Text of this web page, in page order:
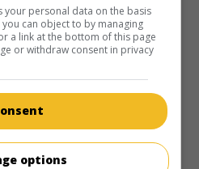
your personal data on the basis
can object to by managing
a link at the bottom of this page
or withdraw consent in privacy
options